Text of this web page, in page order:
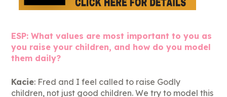
ESP: What values are most important to you as
you raise your children, and how do you model
them daily?
Kacie: Fred and I feel called to raise Godly
children, not just good children. We try to model this